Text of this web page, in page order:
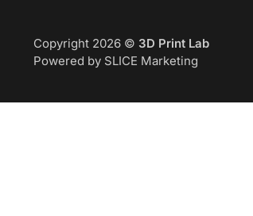
Copyright 2026 © 3D Print Lab
Powered by SLICE Marketing